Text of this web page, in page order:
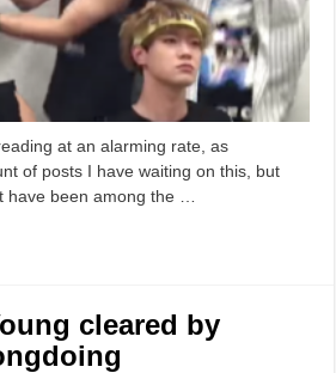
at an alarming rate, as
of posts I have waiting on this, but
have been among the …
cleared by